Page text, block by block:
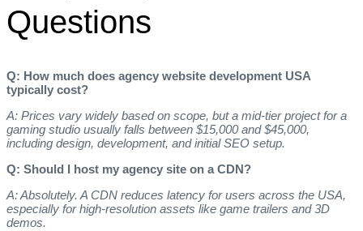
Questions
Q: How much does agency website development USA
typically cost?
A: Prices vary widely based on scope, but a mid‑tier project for a
gaming studio usually falls between $15,000 and $45,000,
including design, development, and initial SEO setup.
Q: Should I host my agency site on a CDN?
A: Absolutely. A CDN reduces latency for users across the USA,
especially for high‑resolution assets like game trailers and 3D
demos.